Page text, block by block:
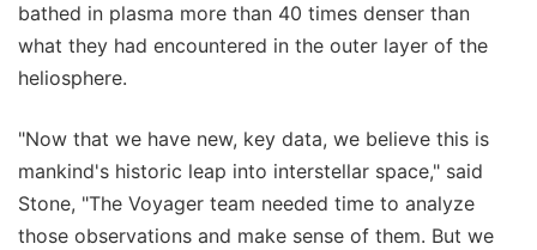
bathed in plasma more than 40 times denser than
what they had encountered in the outer layer of the
heliosphere.
"Now that we have new, key data, we believe this is
mankind's historic leap into interstellar space," said
Stone, "The Voyager team needed time to analyze
those observations and make sense of them. But we